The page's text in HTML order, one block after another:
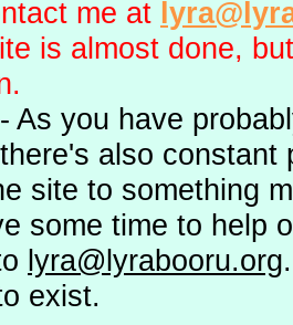
me at
is almost done,
As you have
also
site to something
some time to help
lyra@lyrabooru.org
exist.